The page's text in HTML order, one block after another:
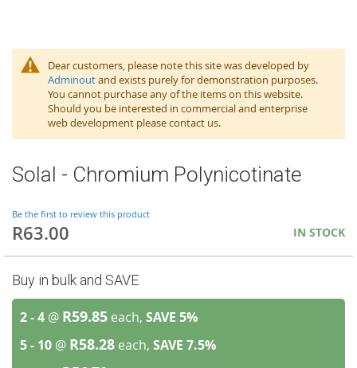
Dear customers, please note this site was developed by
Adminoutand exists purely for demonstration purposes.
You cannot purchase any of the items on this website.
Should you be interested in commercial and enterprise
web development please contact us.
Solal - Chromium Polynicotinate
Be the first to review this product
R63.00 IN STOCK
Buy in bulk and SAVE
2 - 4 @ R59.85 each, SAVE 5%
5 - 10 @ R58.28 each, SAVE 7.5%